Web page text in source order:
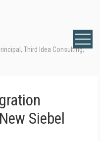
Third Idea Consulting;
Siebel